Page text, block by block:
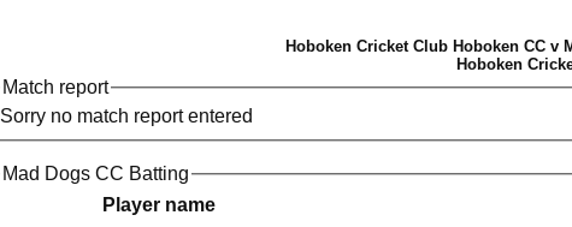
Hoboken Cricket Club Hoboken CC v
Hoboken
Match report
Sorry no match report entered
Mad Dogs CC Batting
Player name